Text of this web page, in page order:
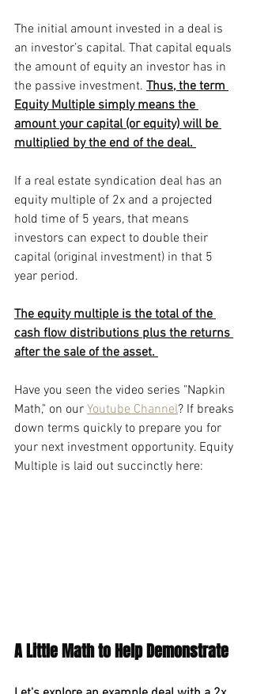
The initial amount invested in a deal is
an investor’s capital. That capital equals
the amount of equity an investor has in
the passive investment. Thus, the term
Equity Multiple simply means the
amount your capital (or equity) will be
multiplied by the end of the deal.
If a real estate syndication deal has an
equity multiple of 2x and a projected
hold time of 5 years, that means
investors can expect to double their
capital (original investment) in that 5
year period.
The equity multiple is the total of the
cash flow distributions plus the returns
after the sale of the asset.
Have you seen the video series "Napkin
Math," on our Youtube Channel? If breaks
down terms quickly to prepare you for
your next investment opportunity. Equity
Multiple is laid out succinctly here:
A Little Math to Help Demonstrate